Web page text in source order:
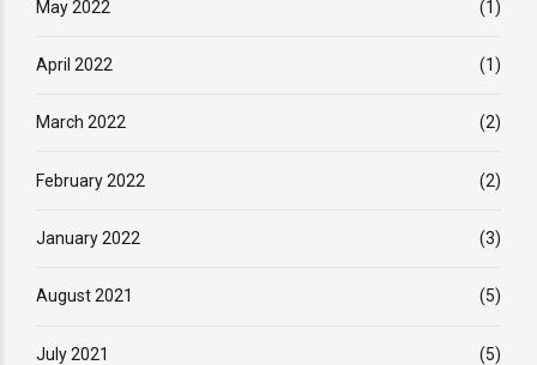
May 2022 (1)
April 2022 (1)
March 2022 (2)
February 2022 (2)
January 2022 (3)
August 2021 (5)
July 2021 (5)